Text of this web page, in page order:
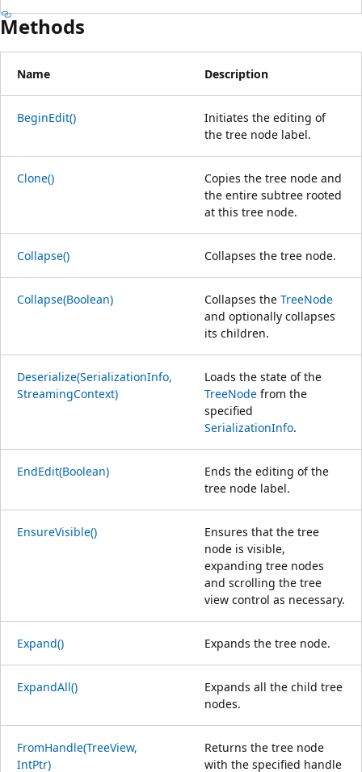
Methods
Name Description
BeginEdit()
Initiates the editing of
the tree node label.
Clone()
Copies the tree node and
the entire subtree rooted
at this tree node.
Collapse() Collapses the tree node.
Collapse(Boolean) Collapses the TreeNode
and optionally collapses
its children.
Deserialize(SerializationInfo,
StreamingContext)
Loads the state of the
TreeNode from the
specified
SerializationInfo.
EndEdit(Boolean)
Ends the editing of the
tree node label.
EnsureVisible()
Ensures that the tree
node is visible,
expanding tree nodes
and scrolling the tree
view control as necessary.
Expand() Expands the tree node.
ExpandAll()
Expands all the child tree
nodes.
FromHandle(TreeView,
IntPtr)
Returns the tree node
with the specified handle